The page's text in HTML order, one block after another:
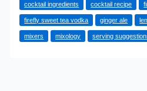
Cocktail:
A
Sweet
cocktail ingredients cocktail recipe
firefly sweet tea vodka ginger ale
mixers mixology serving